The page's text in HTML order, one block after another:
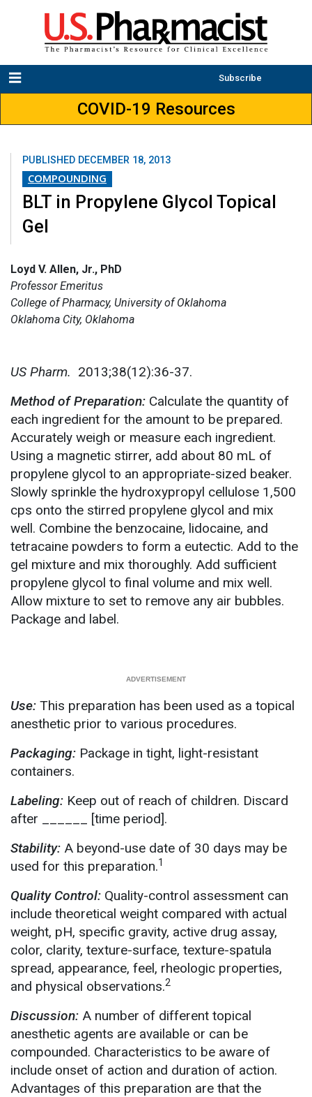
Subscribe
COVID-19 Resources
PUBLISHED DECEMBER 18, 2013
COMPOUNDING
BLT in Propylene Glycol Topical
Gel
Loyd V. Allen, Jr., PhD
Professor Emeritus
College of Pharmacy, University of Oklahoma
Oklahoma City, Oklahoma
US Pharm. 2013;38(12):36-37.
Method of Preparation: Calculate the quantity of
each ingredient for the amount to be prepared.
Accurately weigh or measure each ingredient.
Using a magnetic stirrer, add about 80 mL of
propylene glycol to an appropriate-sized beaker.
Slowly sprinkle the hydroxypropyl cellulose 1,500
cps onto the stirred propylene glycol and mix
well. Combine the benzocaine, lidocaine, and
tetracaine powders to form a eutectic. Add to the
gel mixture and mix thoroughly. Add sufficient
propylene glycol to final volume and mix well.
Allow mixture to set to remove any air bubbles.
Package and label.
Use: This preparation has been used as a topical
anesthetic prior to various procedures.
Packaging: Package in tight, light-resistant
containers.
Labeling: Keep out of reach of children. Discard
after ______ [time period].
Stability: A beyond-use date of 30 days may be
used for this preparation.1
Quality Control: Quality-control assessment can
include theoretical weight compared with actual
weight, pH, specific gravity, active drug assay,
color, clarity, texture-surface, texture-spatula
spread, appearance, feel, rheologic properties,
and physical observations.2
Discussion: A number of different topical
anesthetic agents are available or can be
compounded. Characteristics to be aware of
include onset of action and duration of action.
Advantages of this preparation are that the